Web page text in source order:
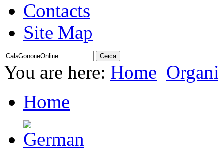
Contacts
Site Map
You are here: Home
Home